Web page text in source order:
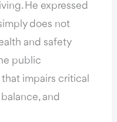
He expressed
does not
and safety
public
impairs critical
and